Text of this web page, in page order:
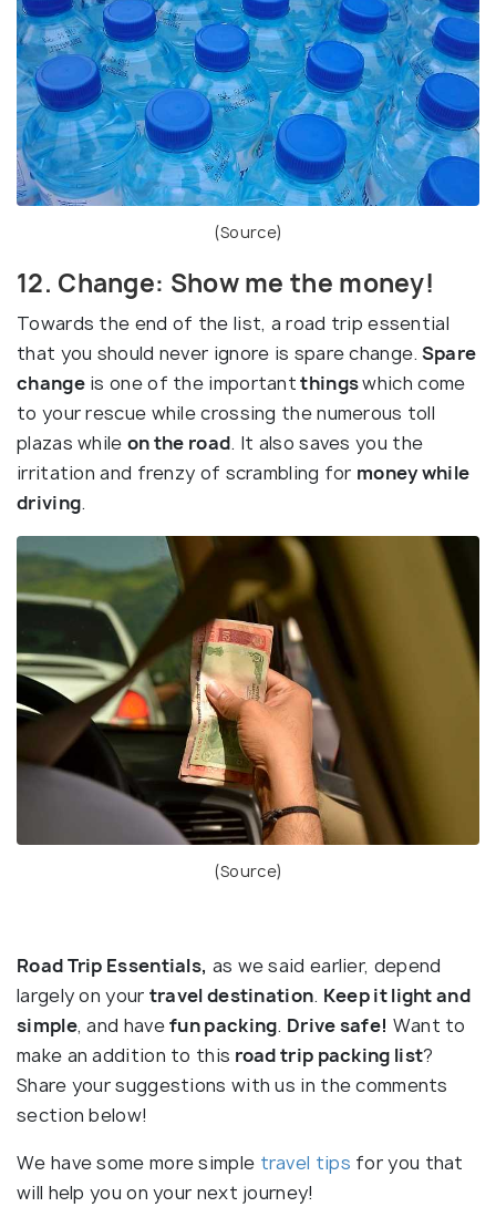
(Source)
12. Change: Show me the money!
Towards the end of the list, a road trip essential
that you should never ignore is spare change. Spare
changeis one of the importantthingswhich come
to your rescue while crossing the numerous toll
plazas while on the road. It also saves you the
irritation and frenzy of scrambling for money while
driving.
(Source)
Road Trip Essentials, as we said earlier, depend
largely on your travel destination. Keep it light and
simple, and havefun packing. Drive safe! Want to
make an addition to this road trip packing list?
Share your suggestions with us in the comments
section below!
We have some more simple travel tips for you that
will help you on your next journey!